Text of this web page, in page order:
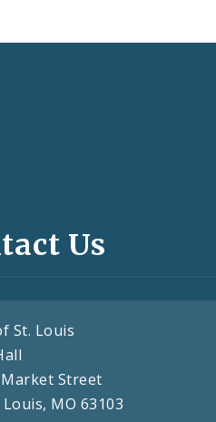
Us
St. Louis
Market Street
MO 63103